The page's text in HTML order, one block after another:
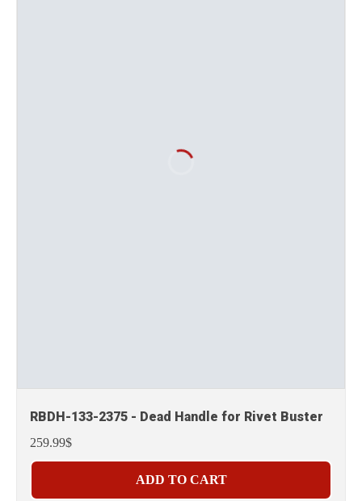
RBDH-133-2375 - Dead Handle for Rivet Buster
259.99$
ADD TO CART